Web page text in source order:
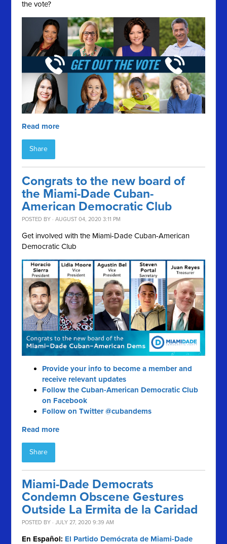
the vote?
Read more
Share
Congrats to the new board of
the Miami-Dade Cuban-
American Democratic Club
POSTED BY · AUGUST 04, 2020 3:11 PM
Get involved with the Miami-Dade Cuban-American
Democratic Club
Provide your info to become a member and
receive relevant updates
Follow the Cuban-American Democratic Club
on Facebook
Follow on Twitter @cubandems
Read more
Share
Miami-Dade Democrats
Condemn Obscene Gestures
Outside La Ermita de la Caridad
POSTED BY · JULY 27, 2020 9:39 AM
En Español: El Partido Demócrata de Miami-Dade